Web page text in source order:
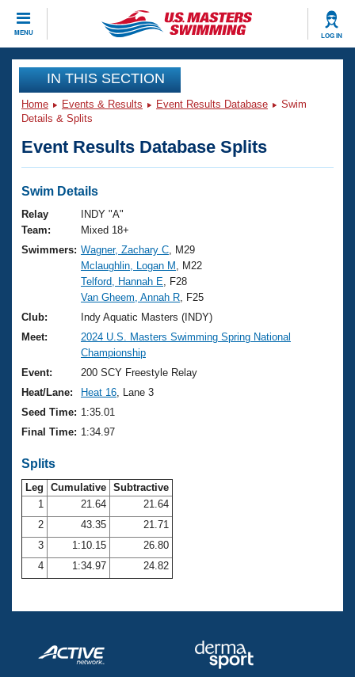
MENU LOG IN
CLOSE
Training
Workout Library
Articles And Videos
Swimming 101
Training Plans
Swimming Guides
Video Stroke Analysis
Club Finder
Workout Tracking
SWIMMER Magazine
Events
Virtual And Fitness Events
2026 Summer Nationals
National Championships
Results And Rankings
Records
Eligibility Policy
Club Finder
Workout Library
About Us
What Is Masters Swimming?
USMS Community
Logo Merchandise
Membership Benefits
Club Central
Coach Central
Volunteer Central
Adult Learn-To-Swim Central
Join
IN THIS SECTION
Home Events & Results Event Results Database
Swim
Details & Splits
Event Results Database Splits
Swim Details
Relay
Team:
INDY "A"
Mixed 18+
Swimmers: Wagner, Zachary C , M29
Mclaughlin, Logan M
, M22
Telford, Hannah E , F28
Van Gheem, Annah R , F25
Club:
Indy Aquatic Masters (INDY)
Meet:
2024 U.S. Masters Swimming Spring National
Championship
Event:
200 SCY Freestyle Relay
Heat/Lane:
Heat 16 , Lane 3
Seed Time: 1:35.01
Final Time: 1:34.97
Splits
Leg Cumulative Subtractive
1
21.64
21.64
2
43.35
21.71
3
1:10.15
26.80
4
1:34.97 24.82